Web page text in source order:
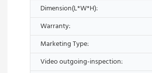
Dimension(L*W*H):
Warranty:
Marketing Type:
Video outgoing-inspection: